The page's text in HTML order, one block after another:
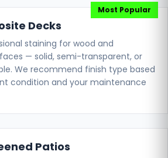
Decks
staining for wood and
— solid, semi-transparent, or
We recommend finish type based
condition and your maintenance
Patios